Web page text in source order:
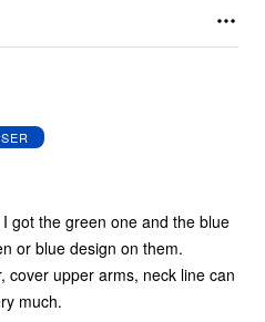
got the green one and the blue
or blue design on them.
cover upper arms, neck line can
much.